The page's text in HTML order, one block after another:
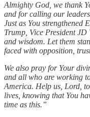
Almighty God, we thank
and for calling our
Just as You strengthened
Trump, Vice President
and wisdom. Let them
faced with opposition,
We also pray for Your
and all who are working
America. Help us, Lord,
lives, knowing that You
time as this.”